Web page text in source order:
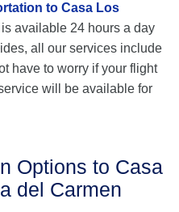
to Casa Los
is available 24 hours a day
all our services include
have to worry if your flight
will be available for
Options to Casa
del Carmen